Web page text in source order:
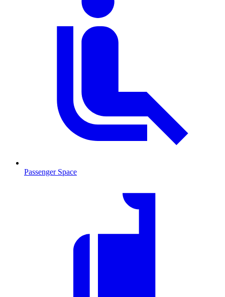
Passenger Space